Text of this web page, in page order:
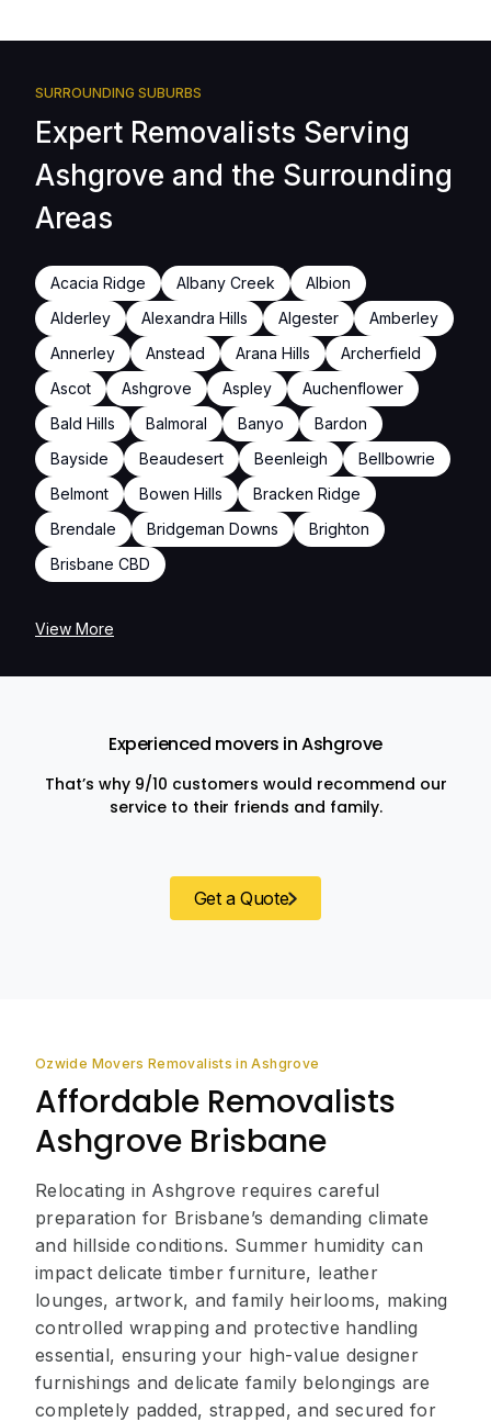
SURROUNDING SUBURBS
Expert Removalists Serving
Ashgrove and the Surrounding
Areas
Acacia Ridge Albany Creek
Albion
Alderley
Alexandra Hills Algester
Amberley
Annerley
Anstead Arana Hills
Archerfield
Ascot
Ashgrove Aspley
Auchenflower
Bald Hills
Balmoral Banyo
Bardon
Bayside
Beaudesert Beenleigh
Bellbowrie
Belmont
Bowen Hills
Bracken Ridge
Brendale
Bridgeman Downs
Brighton
Brisbane CBD
View More
Experienced movers in Ashgrove
That’s why 9/10 customers would recommend our
service to their friends and family.
Get a Quote
Ozwide Movers Removalists in Ashgrove
Affordable Removalists
Ashgrove Brisbane
Relocating in Ashgrove requires careful
preparation for Brisbane’s demanding climate
and hillside conditions. Summer humidity can
impact delicate timber furniture, leather
lounges, artwork, and family heirlooms, making
controlled wrapping and protective handling
essential, ensuring your high-value designer
furnishings and delicate family belongings are
completely padded, strapped, and secured for